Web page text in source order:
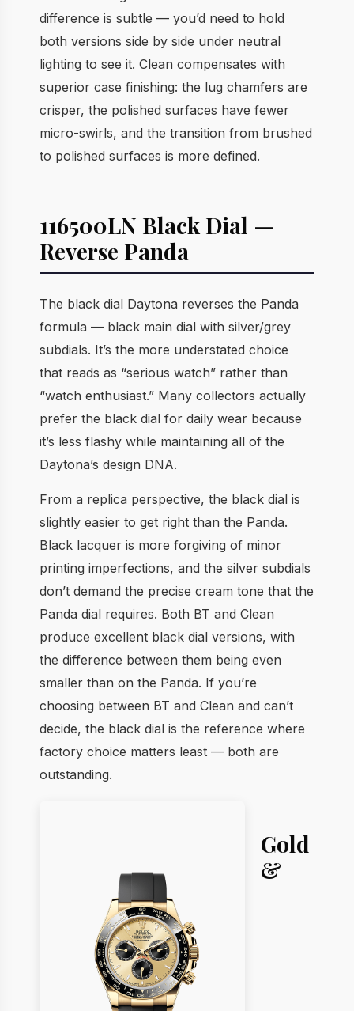
difference is subtle — you’d need to hold
both versions side by side under neutral
lighting to see it. Clean compensates with
superior case finishing: the lug chamfers are
crisper, the polished surfaces have fewer
micro-swirls, and the transition from brushed
to polished surfaces is more defined.
116500LN Black Dial —
Reverse Panda
The black dial Daytona reverses the Panda
formula — black main dial with silver/grey
subdials. It’s the more understated choice
that reads as “serious watch” rather than
“watch enthusiast.” Many collectors actually
prefer the black dial for daily wear because
it’s less flashy while maintaining all of the
Daytona’s design DNA.
From a replica perspective, the black dial is
slightly easier to get right than the Panda.
Black lacquer is more forgiving of minor
printing imperfections, and the silver subdials
don’t demand the precise cream tone that the
Panda dial requires. Both BT and Clean
produce excellent black dial versions, with
the difference between them being even
smaller than on the Panda. If you’re
choosing between BT and Clean and can’t
decide, the black dial is the reference where
factory choice matters least — both are
outstanding.
Gold
&